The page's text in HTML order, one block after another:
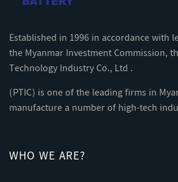
Established in 1996 in accordance with
the Myanmar Investment Commission,
Technology Industry Co., Ltd .
(PTIC) is one of the leading firms in
manufacture a number of high-tech
WHO WE ARE?